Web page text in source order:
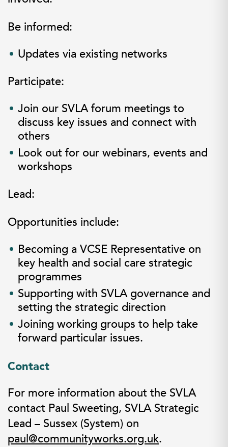
Be informed:
Updates via existing networks
Participate:
Join our SVLA forum meetings to
discuss key issues and connect with
others
Look out for our webinars, events and
workshops
Lead:
Opportunities include:
Becoming a VCSE Representative on
key health and social care strategic
programmes
Supporting with SVLA governance and
setting the strategic direction
Joining working groups to help take
forward particular issues.
Contact
For more information about the SVLA
contact Paul Sweeting, SVLA Strategic
Lead – Sussex (System) on
paul@communityworks.org.uk.